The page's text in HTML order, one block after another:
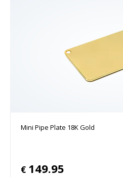
Mini Pipe Plate 18K Gold
€ 149.95